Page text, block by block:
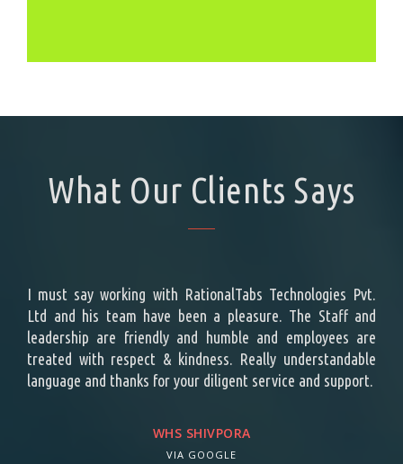
What Our Clients Says
I must say working with RationalTabs Technologies Pvt.
Ltd and his team have been a pleasure. The Staff and
leadership are friendly and humble and employees are
treated with respect & kindness. Really understandable
language and thanks for your diligent service and support.
WHS SHIVPORA
VIA GOOGLE